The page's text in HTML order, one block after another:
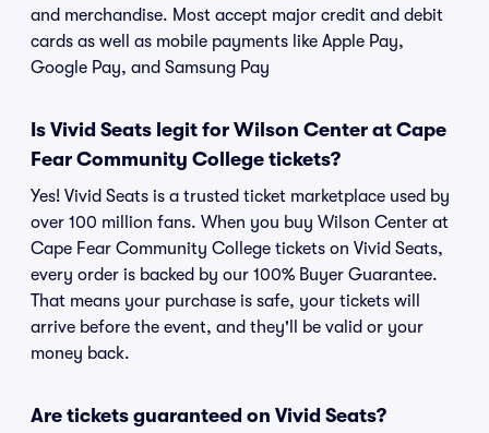
and merchandise. Most accept major credit and debit
cards as well as mobile payments like Apple Pay,
Google Pay, and Samsung Pay
Is Vivid Seats legit for Wilson Center at Cape
Fear Community College tickets?
Yes! Vivid Seats is a trusted ticket marketplace used by
over 100 million fans. When you buy Wilson Center at
Cape Fear Community College tickets on Vivid Seats,
every order is backed by our 100% Buyer Guarantee.
That means your purchase is safe, your tickets will
arrive before the event, and they'll be valid or your
money back.
Are tickets guaranteed on Vivid Seats?